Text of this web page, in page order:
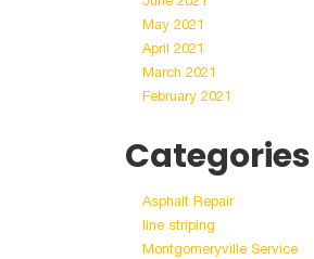
May 2021
April 2021
March 2021
February 2021
Categories
Asphalt Repair
line striping
Montgomeryville Service